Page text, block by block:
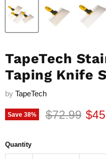
TapeTech
Taping Knife
by TapeTech
Save 38% Original
$72.99
Quantity